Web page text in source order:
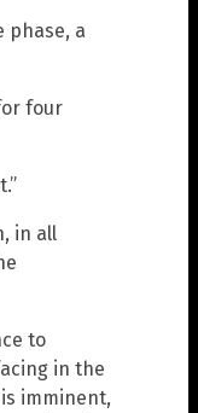
phase, a
four
in all
to
in the
imminent,